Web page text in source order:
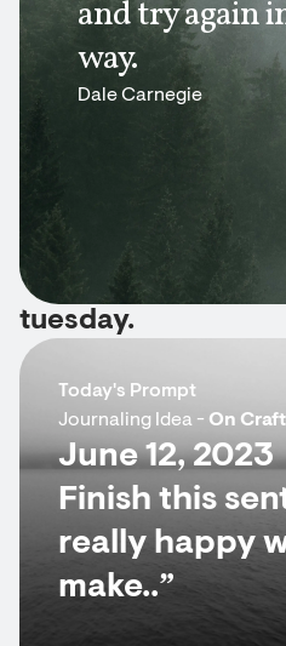
and try again
way.
Dale Carnegie
tuesday.
Today's Prompt
Journaling Idea - On Craft
June 12, 2023
Finish this
really happy
make..”